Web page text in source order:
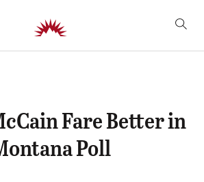
Fare Better in
Poll